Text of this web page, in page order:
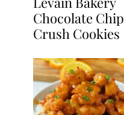
Chocolate Chip
Crush Cookies